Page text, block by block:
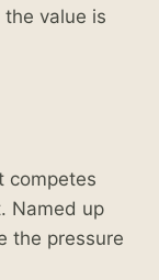
value is
competes
Named up
the pressure